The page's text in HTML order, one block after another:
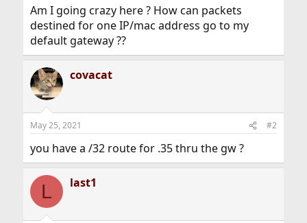
Am I going crazy here ? How can packets
destined for one IP/mac address go to my
default gateway ??
covacat
May 25, 2021 #2
you have a /32 route for .35 thru the gw ?
L last1